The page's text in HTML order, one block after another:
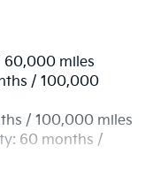
Steering
Springs
Front Vented
Control, Hill Hold
60,000 miles
/ 100,000
/ 100,000 miles
60 months /